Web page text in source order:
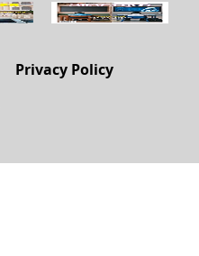
Privacy Policy